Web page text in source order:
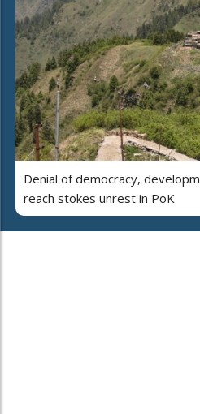
Denial of democracy,
reach stokes unrest in PoK